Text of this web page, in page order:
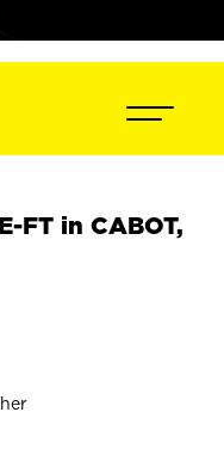
FT in CABOT,